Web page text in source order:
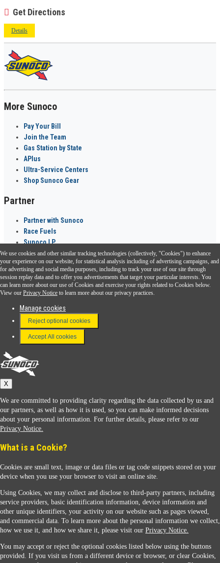
Get Directions
Details
More Sunoco
Pay Your Bill
Join the Team
Gas Station by State
APlus
Ultra-Service Centers
Shop Sunoco Gear
Partner
Partner with Sunoco
Race Fuels
Sunoco LP
Sunoco Go Rewards ®
Download the Sunoco app today. Access links from a compatible smartphone.
FAQ
Terms & Conditions
Connect With Us
Sunoco
Contact Us
When you access this website your data will be processed and stored in the United States.
If you do not agree with this transfer, please stop all use of this website. ©2026 Sunmarks,
We use cookies and other similar tracking technologies (collectively, "Cookies") to enhance
your experience on our website, for statistical analysis including of advertising campaigns, and
for advertising and social media purposes, including to track your use of our site through
session replay data and to offer you advertisements that target your particular interests. You
can learn more about our use of Cookies and exercise your rights related to Cookies below.
View our Privacy Notice to learn more about our privacy practices.
Manage cookies
Reject optional cookies
Accept All cookies
X
We are committed to providing clarity regarding the data collected by us and
our partners, as well as how it is used, so you can make informed decisions
about your personal information. For further details, please refer to our
Privacy Notice.
What is a Cookie?
Cookies are small text, image or data files or tag code snippets stored on your
device when you use your browser to visit an online site.
Using Cookies, we may collect and disclose to third-party partners, including
service providers, basic identification information, device information and
other unique identifiers, your activity on our website such as pages viewed,
and commercial data. To learn more about the personal information we collect,
how we use it, and how we share it, please visit our Privacy Notice.
You may accept or reject the optional cookies listed below using the buttons
provided. If you visit us from a different device or browser, or clear Cookies,